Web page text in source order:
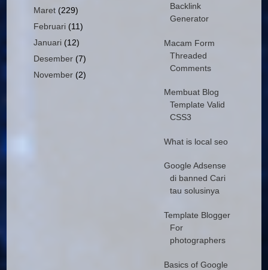
Maret (229)
Februari (11)
Januari (12)
Desember (7)
November (2)
Backlink
Generator
Macam Form
Threaded
Comments
Membuat Blog
Template Valid
CSS3
What is local seo
Google Adsense
di banned Cari
tau solusinya
Template Blogger
For
photographers
Basics of Google